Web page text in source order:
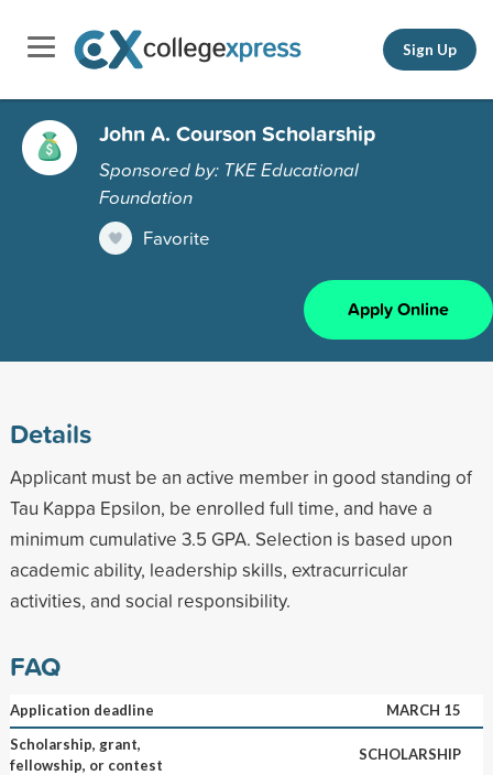
Sign Up
John A. Courson Scholarship
Sponsored by: TKE Educational
Foundation
Favorite
Apply Online
Details
Applicant must be an active member in good standing of
Tau Kappa Epsilon, be enrolled full time, and have a
minimum cumulative 3.5 GPA. Selection is based upon
academic ability, leadership skills, extracurricular
activities, and social responsibility.
FAQ
Application deadline
MARCH 15
Scholarship, grant,
fellowship, or contest
SCHOLARSHIP